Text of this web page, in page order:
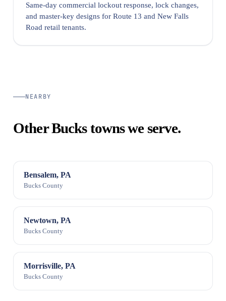
Same-day commercial lockout response, lock changes,
and master-key designs for Route 13 and New Falls
Road retail tenants.
NEARBY
Other Bucks towns we serve.
Bensalem, PA
Bucks County
Newtown, PA
Bucks County
Morrisville, PA
Bucks County